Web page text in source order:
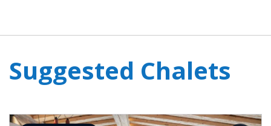
Suggested Chalets